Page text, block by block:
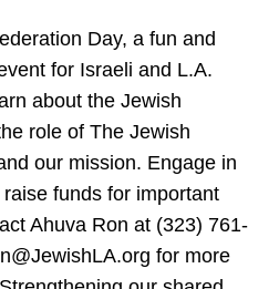
Day, a fun and
for Israeli and L.A.
about the Jewish
role of The Jewish
our mission. Engage in
funds for important
Ahuva Ron at (323) 761-
for more